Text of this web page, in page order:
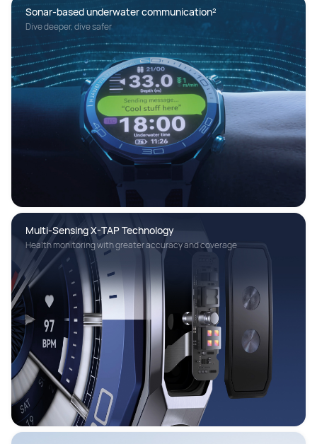
Sonar-based underwater communication²
Dive deeper, dive safer
Health monitoring with greater accuracy and coverage